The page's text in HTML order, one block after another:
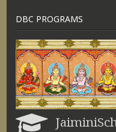
DBC PROGRAMS